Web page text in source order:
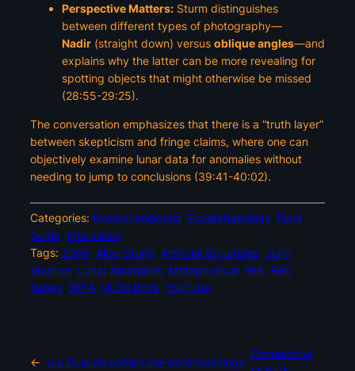
Perspective Matters: Sturm distinguishes
between different types of photography—
Nadir (straight down) versus oblique angles—and
explains why the latter can be more revealing for
spotting objects that might otherwise be missed
(28:55-29:25).
The conversation emphasizes that there is a “truth layer”
between skepticism and fringe claims, where one can
objectively examine lunar data for anomalies without
needing to jump to conclusions (39:41-40:02).
Categories: Exoarchaeologist Exoarchaeology Field
Guide Interviews
Tags: 2008 Allan Sturm Artificial Structures John
Vivanco Lunar Anomalies Metaphysical NHI Rob
Banks SETA ULOs Book YouTube
← ¡La Guía de campo del exoarqueólogo
Connecticut